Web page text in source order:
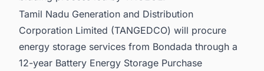
Tamil Nadu Generation and Distribution
Corporation Limited (TANGEDCO) will procure
energy storage services from Bondada through a
12-year Battery Energy Storage Purchase